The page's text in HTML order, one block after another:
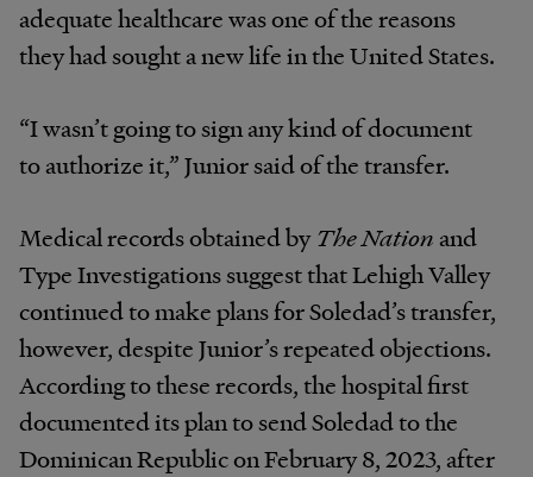
adequate healthcare was one of the reasons
they had sought a new life in the United States.
“I wasn’t going to sign any kind of document
to authorize it,” Junior said of the transfer.
Medical records obtained byThe Nation and
Type Investigations suggest that Lehigh Valley
continued to make plans for Soledad’s transfer,
however, despite Junior’s repeated objections.
According to these records, the hospital first
documented its plan to send Soledad to the
Dominican Republic on February 8, 2023, after